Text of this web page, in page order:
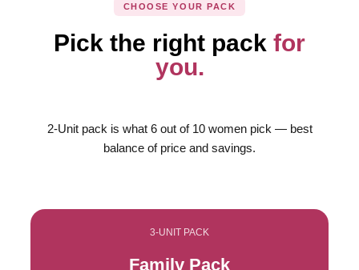
CHOOSE YOUR PACK
Pick the right pack for
you.
2-Unit pack is what 6 out of 10 women pick — best
balance of price and savings.
3-UNIT PACK
Family Pack